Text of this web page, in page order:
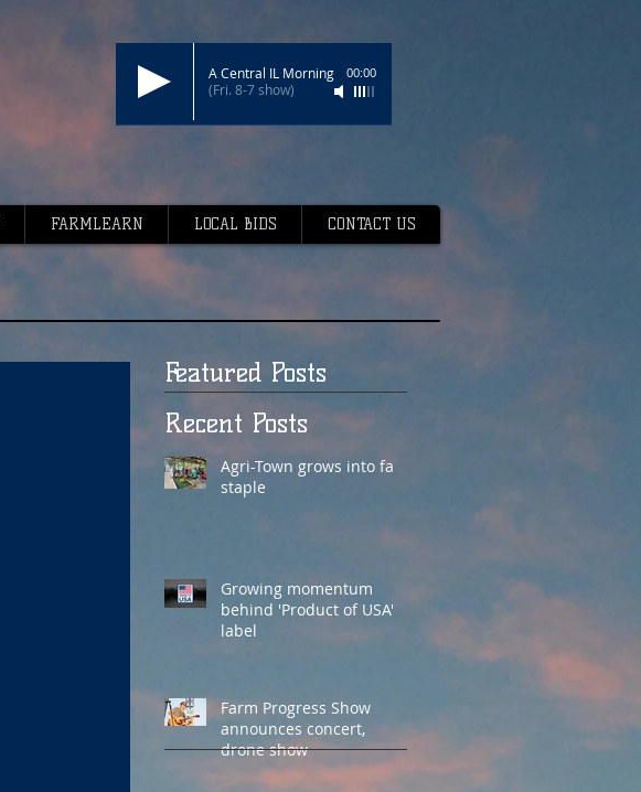
A Central IL Morning
(Fri. 8-7 show)
00:00
FARMLEARN LOCAL BIDS CONTACT US
Featured Posts
Recent Posts
Agri-Town grows into fair
staple
Growing momentum
behind 'Product of USA'
label
Farm Progress Show
announces concert,
drone show